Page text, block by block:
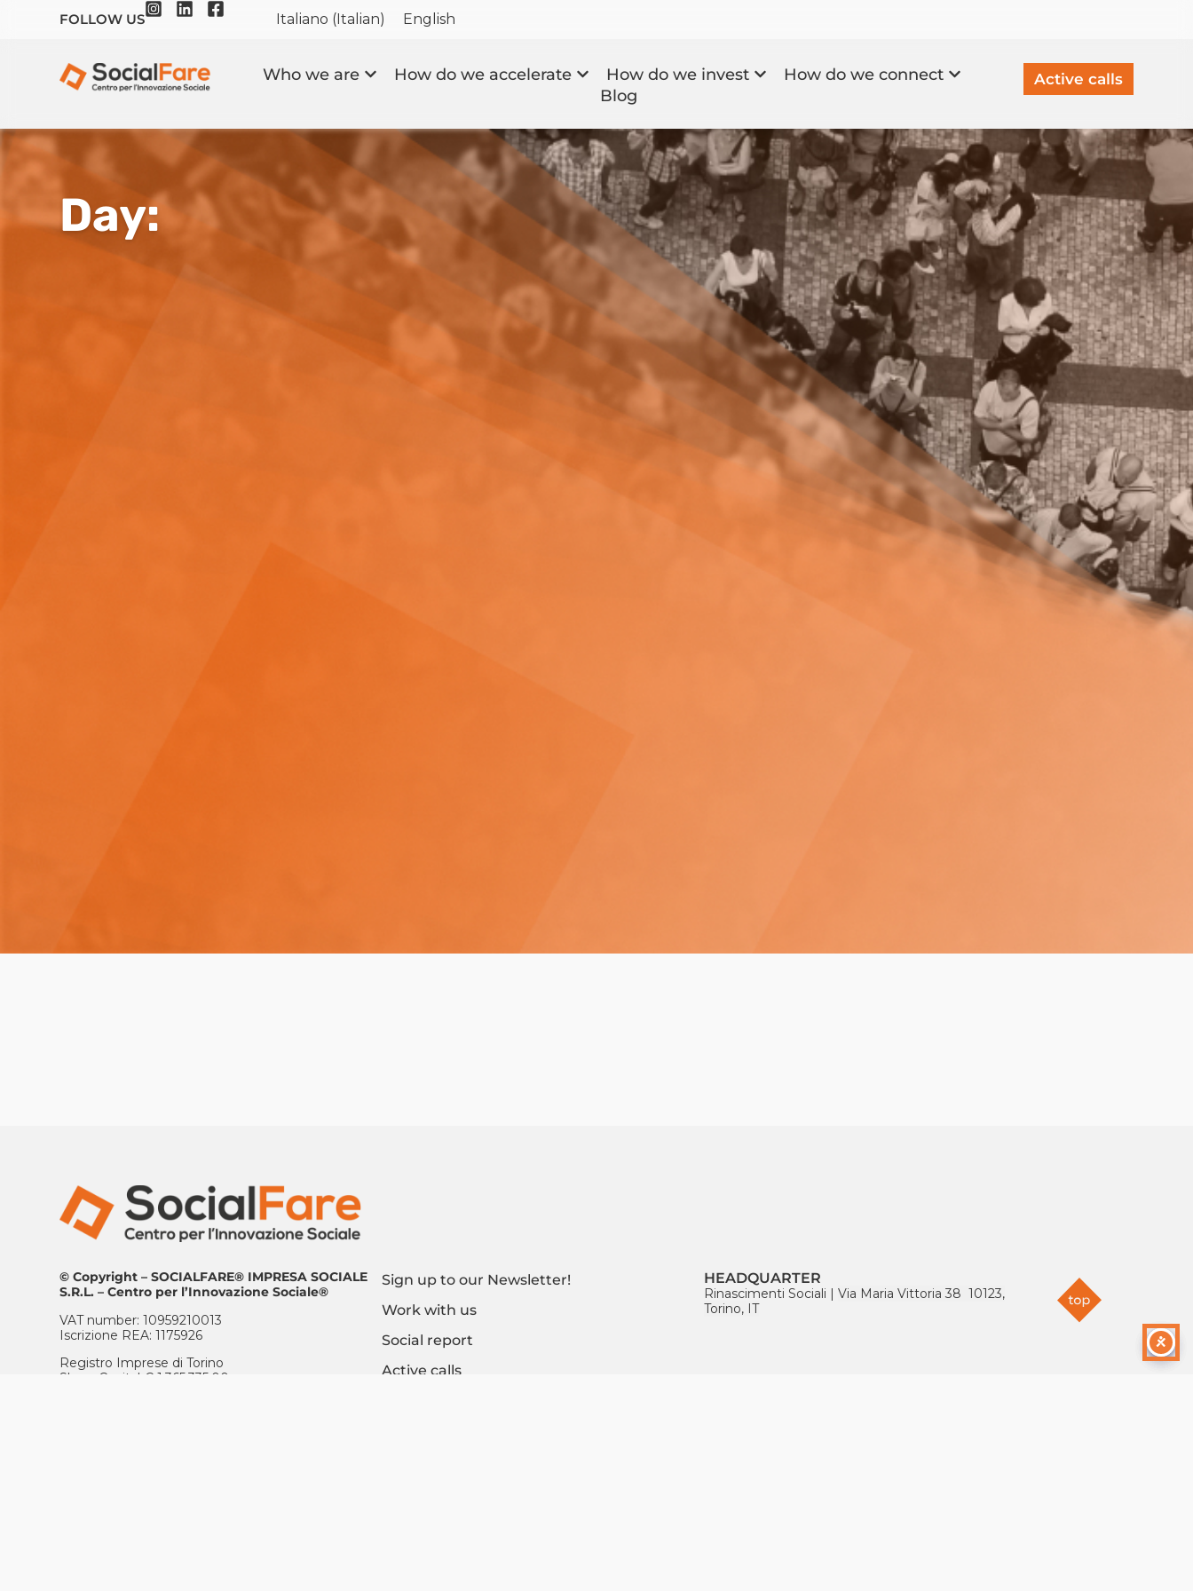
FOLLOW US Italiano (Italian) English
Who we are How do we accelerate How do we invest
How do we connect
Blog
Active calls
Day:
© Copyright – SOCIALFARE® IMPRESA SOCIALE
S.R.L. – Centro per l’Innovazione Sociale®
VAT number: 10959210013
Iscrizione REA: 1175926
Registro Imprese di Torino
Share Capital € 1.365.335,00
Sign up to our Newsletter!
Work with us
Social report
Active calls
HEADQUARTER
Rinascimenti Sociali | Via Maria Vittoria 38 10123,
Torino, IT